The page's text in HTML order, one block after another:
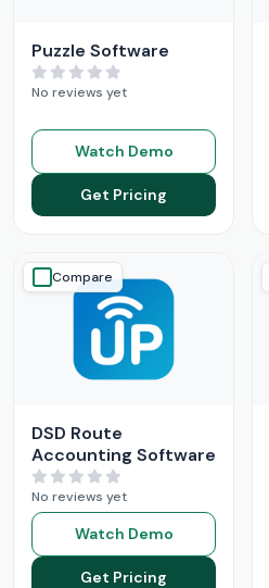
Puzzle Software
No reviews yet
Watch Demo
Get Pricing
Compare
DSD Route
Accounting Software
No reviews yet
Watch Demo
Get Pricing